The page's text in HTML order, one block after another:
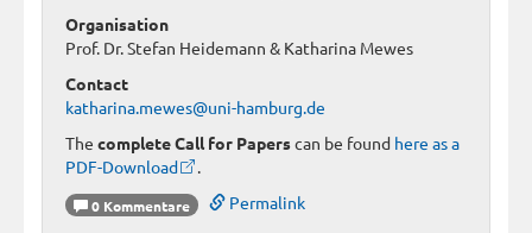
Organisation
Prof. Dr. Stefan Heidemann & Katharina Mewes
Contact
katharina.mewes@uni-hamburg.de
The complete Call for Paperscan be found here as a
PDF-Download
.
0 Kommentare Permalink